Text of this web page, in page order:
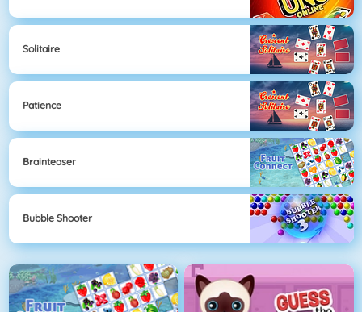
Solitaire
Patience
Brainteaser
Bubble Shooter